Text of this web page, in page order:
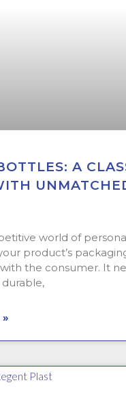
A
world of
product’s
the consumer. It